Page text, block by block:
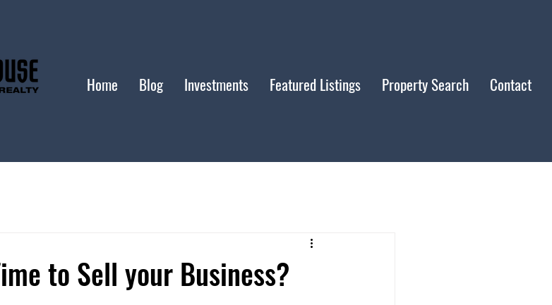
Home Blog Investments Featured Listings Property Search Contact
to Sell your Business?